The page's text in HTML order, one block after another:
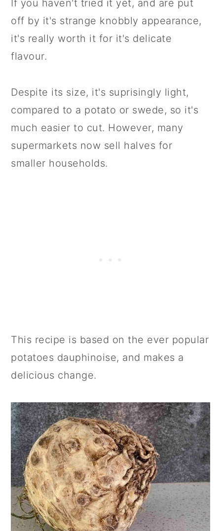
If you haven't tried it yet, and are put
off by it's strange knobbly appearance,
it's really worth it for it's delicate
flavour.
Despite its size, it's suprisingly light,
compared to a potato or swede, so it's
much easier to cut. However, many
supermarkets now sell halves for
smaller households.
This recipe is based on the ever popular
potatoes dauphinoise, and makes a
delicious change.